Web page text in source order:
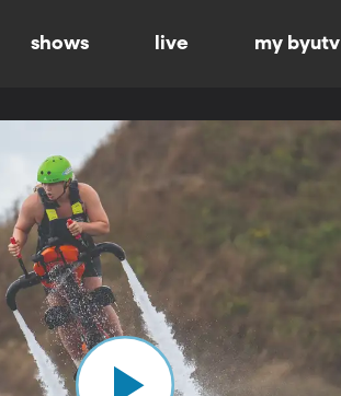
shows live my byutv